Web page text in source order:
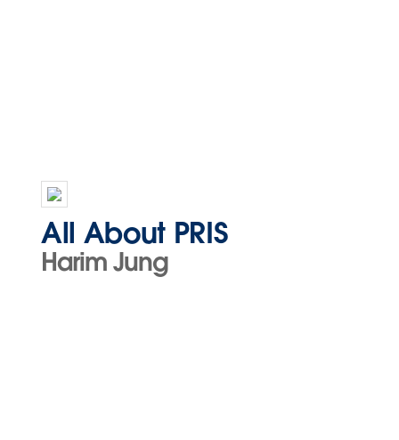
All About PRIS
Harim Jung